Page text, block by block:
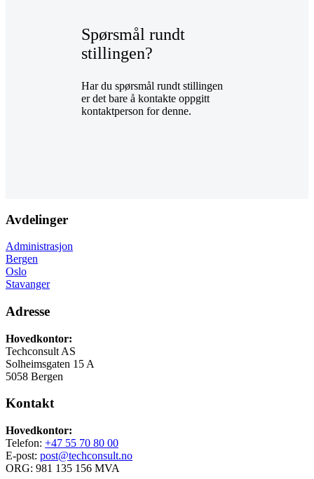
Spørsmål rundt
stillingen?
Har du spørsmål rundt stillingen
er det bare å kontakte oppgitt
kontaktperson for denne.
Avdelinger
Administrasjon
Bergen
Oslo
Stavanger
Adresse
Hovedkontor:
Techconsult AS
Solheimsgaten 15 A
5058 Bergen
Kontakt
Hovedkontor:
Telefon: +47 55 70 80 00
E-post: post@techconsult.no
ORG: 981 135 156 MVA